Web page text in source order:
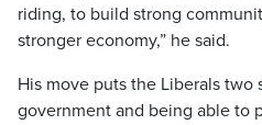
riding, to build strong
stronger economy,” he said.
His move puts the Liberals two
government and being able to